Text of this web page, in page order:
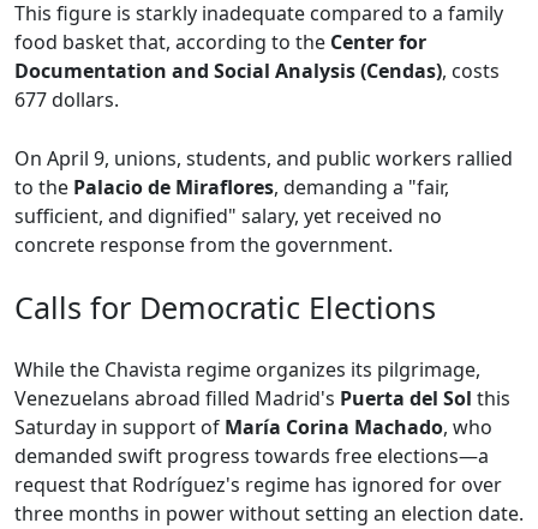
This figure is starkly inadequate compared to a family
food basket that, according to the Center for
Documentation and Social Analysis (Cendas), costs
677 dollars.
On April 9, unions, students, and public workers rallied
to the Palacio de Miraflores, demanding a "fair,
sufficient, and dignified" salary, yet received no
concrete response from the government.
Calls for Democratic Elections
While the Chavista regime organizes its pilgrimage,
Venezuelans abroad filled Madrid's Puerta del Sol this
Saturday in support of María Corina Machado, who
demanded swift progress towards free elections—a
request that Rodríguez's regime has ignored for over
three months in power without setting an election date.